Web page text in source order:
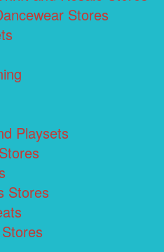
Stores
Playsets
Stores